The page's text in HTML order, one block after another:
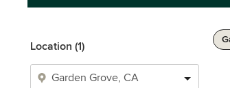
Location (1)